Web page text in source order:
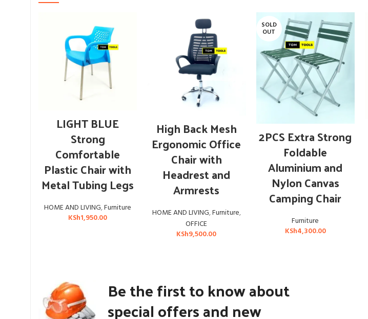
LIGHT BLUE
Strong
Comfortable
Plastic Chair with
Metal Tubing Legs
HOME AND LIVING,Furniture
KSh1,950.00
High Back Mesh
Ergonomic Office
Chair with
Headrest and
Armrests
HOME AND LIVING,Furniture,
OFFICE
KSh9,500.00
SOLD
OUT
OUT OF STOCK
2PCS Extra Strong
Foldable
Aluminium and
Nylon Canvas
Camping Chair
Furniture
KSh4,300.00
Be the first to know about
special offers and new